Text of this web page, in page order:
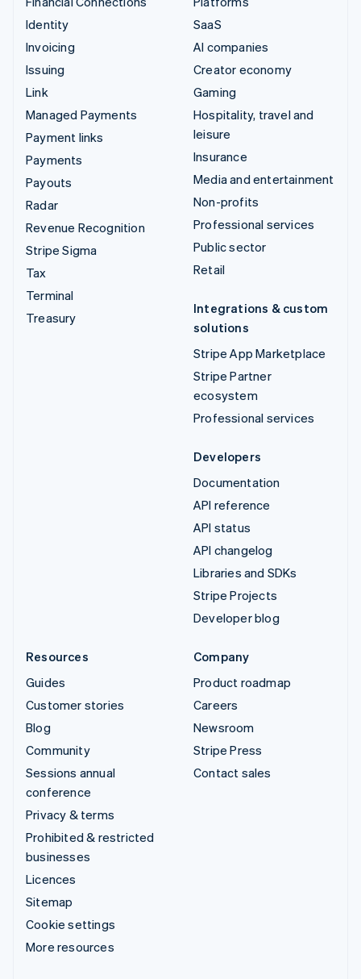
Identity
Invoicing
Issuing
Link
Managed Payments
Payment links
Payments
Payouts
Radar
Revenue Recognition
Stripe Sigma
Tax
Terminal
Treasury
SaaS
AI companies
Creator economy
Gaming
Hospitality, travel and
leisure
Insurance
Media and entertainment
Non-profits
Professional services
Public sector
Retail
Integrations & custom
solutions
Stripe App Marketplace
Stripe Partner
ecosystem
Professional services
Developers
Documentation
API reference
API status
API changelog
Libraries and SDKs
Stripe Projects
Developer blog
Resources
Guides
Customer stories
Blog
Community
Sessions annual
conference
Privacy & terms
Prohibited & restricted
businesses
Licences
Sitemap
Cookie settings
More resources
Company
Product roadmap
Careers
Newsroom
Stripe Press
Contact sales